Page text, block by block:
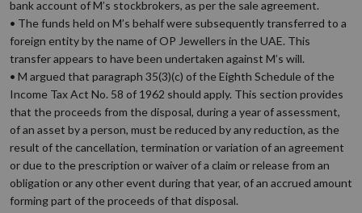
bank account of M’s stockbrokers, as per the sale agreement.
• The funds held on M’s behalf were subsequently transferred to a
foreign entity by the name of OP Jewellers in the UAE. This
transfer appears to have been undertaken against M’s will.
• M argued that paragraph 35(3)(c) of the Eighth Schedule of the
Income Tax Act No. 58 of 1962 should apply. This section provides
that the proceeds from the disposal, during a year of assessment,
of an asset by a person, must be reduced by any reduction, as the
result of the cancellation, termination or variation of an agreement
or due to the prescription or waiver of a claim or release from an
obligation or any other event during that year, of an accrued amount
forming part of the proceeds of that disposal.